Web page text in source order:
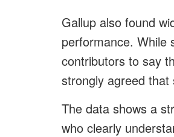
Gallup also found
performance. While
contributors to say
strongly agreed that
The data shows a
who clearly